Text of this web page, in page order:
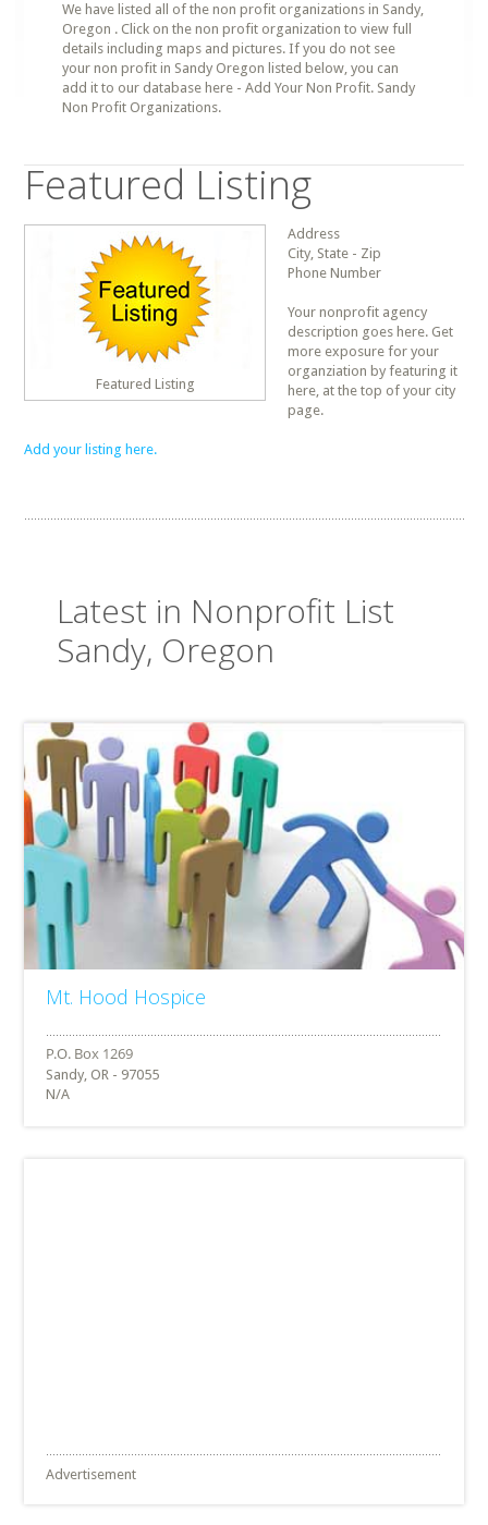
We have listed all of the non profit organizations in Sandy,
Oregon . Click on the non profit organization to view full
details including maps and pictures. If you do not see
your non profit in Sandy Oregon listed below, you can
add it to our database here - Add Your Non Profit. Sandy
Non Profit Organizations.
Featured Listing
Featured Listing
Address
City, State - Zip
Phone Number
Your nonprofit agency
description goes here. Get
more exposure for your
organziation by featuring it
here, at the top of your city
page.
Add your listing here.
Latest in Nonprofit List
Sandy, Oregon
Mt. Hood Hospice
Sandy, OR - 97055
N/A
Advertisement